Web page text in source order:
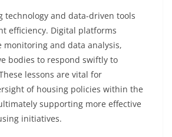
technology and data-driven tools
efficiency. Digital platforms
and data analysis,
bodies to respond swiftly to
lessons are vital for
of housing policies within the
supporting more effective
initiatives.